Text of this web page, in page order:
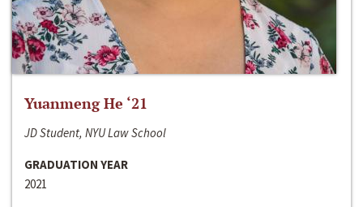
Yuanmeng He ‘21
JD Student, NYU Law School
GRADUATION YEAR
2021